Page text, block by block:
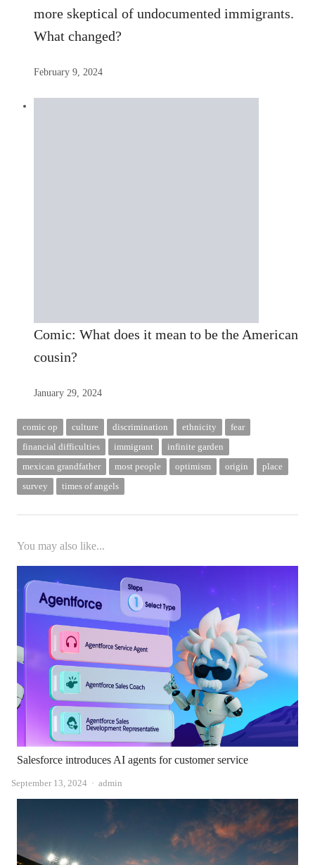
more skeptical of undocumented immigrants.
What changed?
February 9, 2024
Comic: What does it mean to be the American
cousin?
January 29, 2024
comic op culture discrimination ethnicity
fear
financial difficulties
immigrant
infinite garden
mexican grandfather
most people optimism origin
place
survey
times of angels
You may also like...
Salesforce introduces AI agents for customer service
September 13, 2024 Author
admin